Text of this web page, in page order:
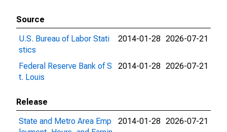
Source
U.S. Bureau of Labor Stati
stics
2014-01-28 2026-07-21
Federal Reserve Bank of S
t. Louis
2014-01-28 2026-07-21
Release
State and Metro Area Emp
2014-01-28 2026-07-21